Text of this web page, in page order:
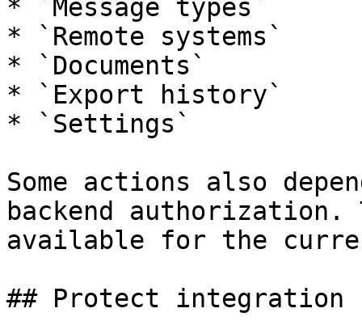
* `Message types`
* `Remote systems`
* `Documents`
* `Export history`
* `Settings`
Some actions also
backend authorization.
available for the
## Protect integration